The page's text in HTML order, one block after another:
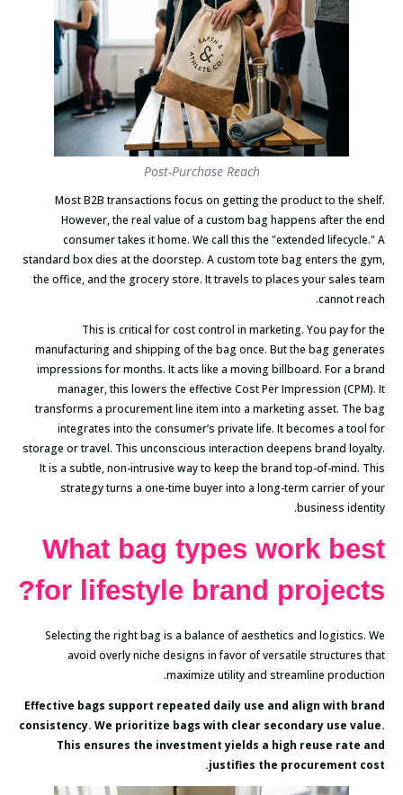
Post-Purchase Reach
Most B2B transactions focus on getting the product to the shelf.
However, the real value of a custom bag happens after the end
consumer takes it home. We call this the "extended lifecycle." A
standard box dies at the doorstep. A custom tote bag enters the gym,
the office, and the grocery store. It travels to places your sales team
cannot reach.
This is critical for cost control in marketing. You pay for the
manufacturing and shipping of the bag once. But the bag generates
impressions for months. It acts like a moving billboard. For a brand
manager, this lowers the effective Cost Per Impression (CPM). It
transforms a procurement line item into a marketing asset. The bag
integrates into the consumer’s private life. It becomes a tool for
storage or travel. This unconscious interaction deepens brand loyalty.
It is a subtle, non-intrusive way to keep the brand top-of-mind. This
strategy turns a one-time buyer into a long-term carrier of your
business identity.
What bag types work best
for lifestyle brand projects?
Selecting the right bag is a balance of aesthetics and logistics. We
avoid overly niche designs in favor of versatile structures that
maximize utility and streamline production.
Effective bags support repeated daily use and align with brand
consistency. We prioritize bags with clear secondary use value.
This ensures the investment yields a high reuse rate and
justifies the procurement cost.